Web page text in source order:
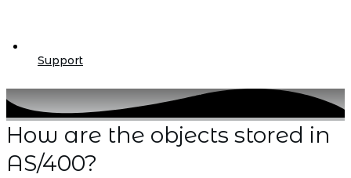
Support
How are the objects stored in
AS/400?